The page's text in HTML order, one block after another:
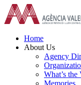
Skip
to
content
Home
About Us
Agency
What’s
Memories